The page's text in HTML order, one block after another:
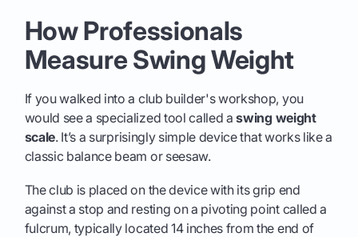
How Professionals
Measure Swing Weight
If you walked into a club builder's workshop, you
would see a specialized tool called aswing weight
scale. It’s a surprisingly simple device that works like a
classic balance beam or seesaw.
The club is placed on the device with its grip end
against a stop and resting on a pivoting point called a
fulcrum, typically located 14 inches from the end of